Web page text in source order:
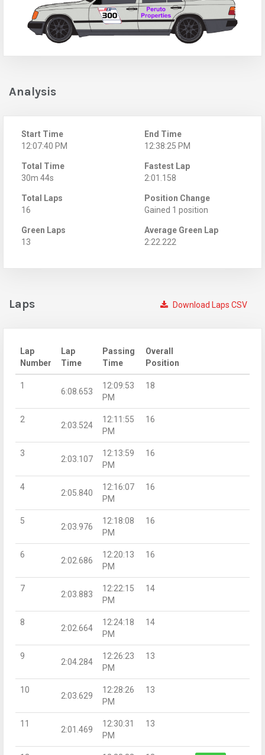
Analysis
Start Time
12:07:40 PM
End Time
12:38:25 PM
Total Time
30m 44s
Fastest Lap
2:01.158
Total Laps
16
Position Change
Gained 1 position
Green Laps
13
Average Green Lap
2:22.222
Download Laps CSV
Laps
Lap
Number
Lap
Time
Passing
Time
Overall
Position
1
6:08.653
12:09:53
PM
18
2
2:03.524
12:11:55
PM
16
3
2:03.107
12:13:59
PM
16
4
2:05.840
12:16:07
PM
16
5
2:03.976
12:18:08
PM
16
6
2:02.686
12:20:13
PM
16
7
2:03.883
12:22:15
PM
14
8
2:02.664
12:24:18
PM
14
9
2:04.284
12:26:23
PM
13
10
2:03.629
12:28:26
PM
13
11
2:01.469
12:30:31
PM
13